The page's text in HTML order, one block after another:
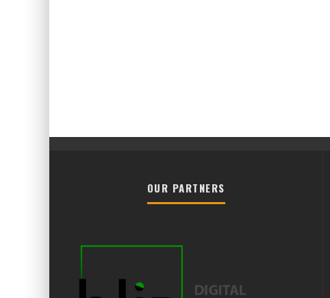
OUR PARTNERS